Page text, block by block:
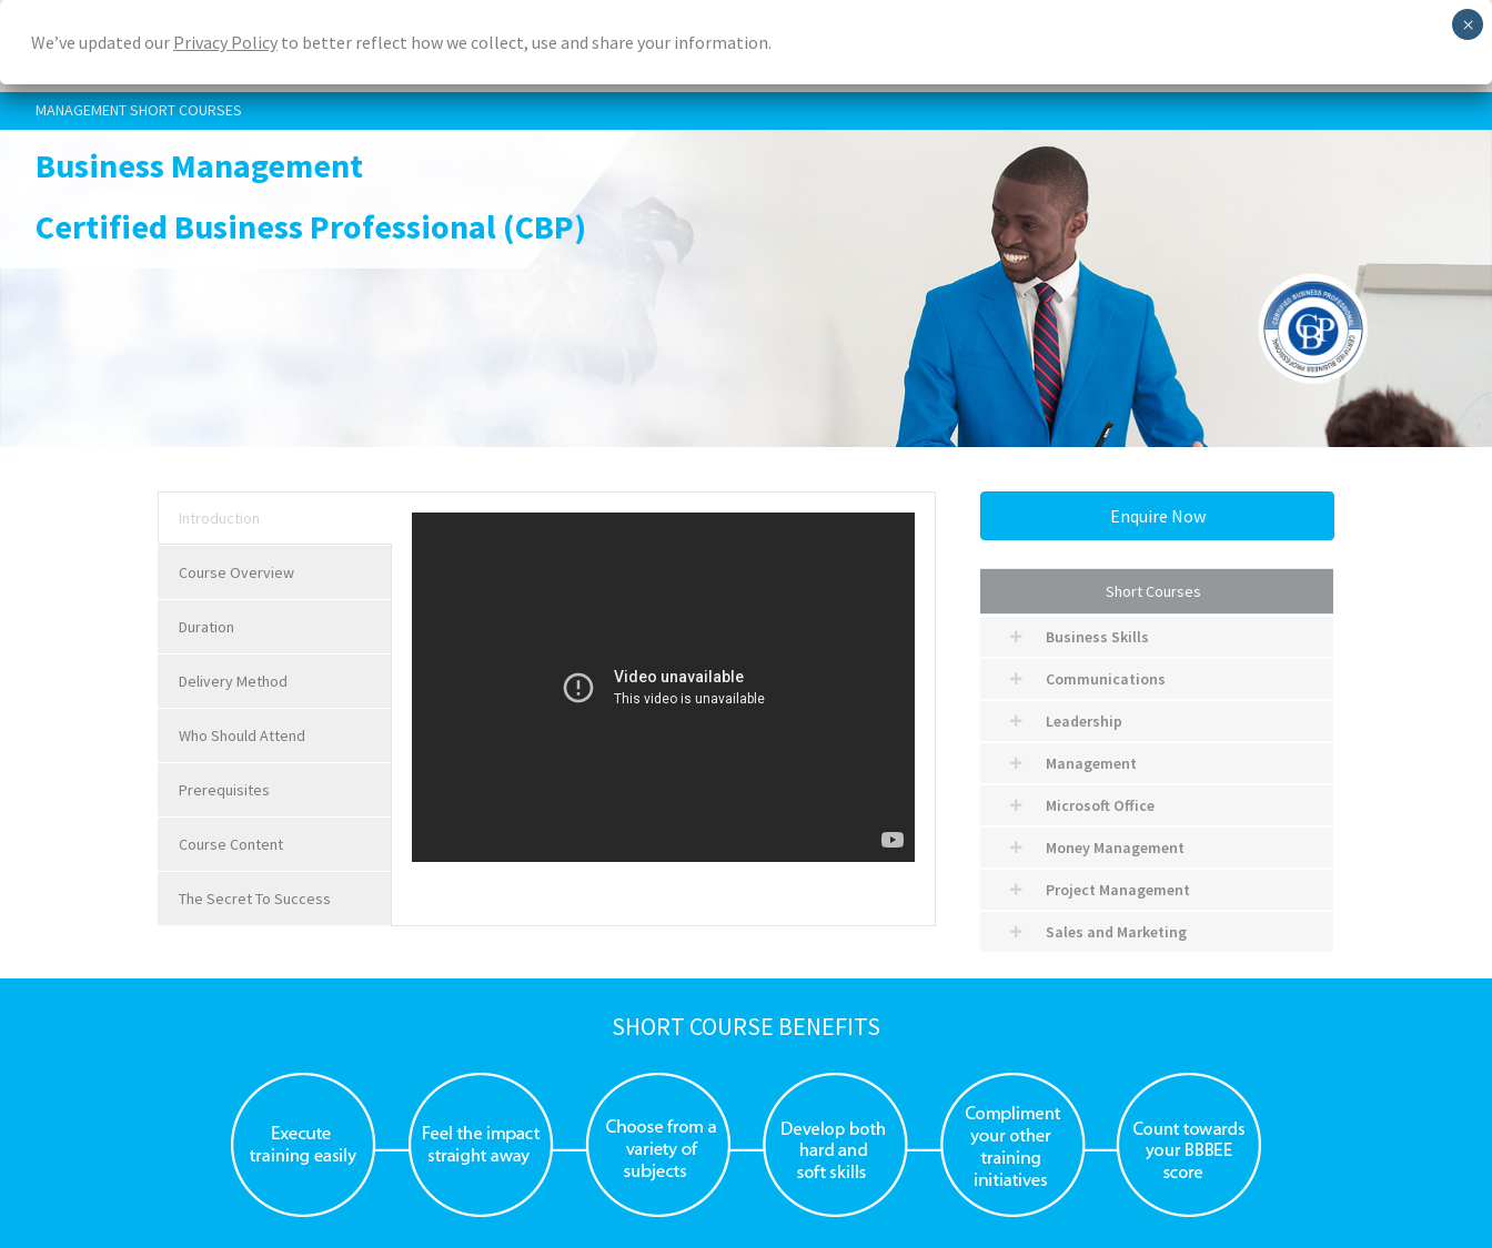
main
content
ABOUT US ACCREDITED LEARNING
MANAGEMENT SHORT COURSES
Business Management
Certified Business Professional (CBP)
Introduction
Course Overview
Duration
Delivery Method
Who Should Attend
Prerequisites
Course Content
The Secret To Success
Enquire Now
Short Courses
Business Skills
Communications
Leadership
Management
Microsoft Office
Money Management
Project Management
Sales and Marketing
SHORT COURSE BENEFITS
We’ve updated our Privacy Policy to better reflect how we collect, use and share your information.